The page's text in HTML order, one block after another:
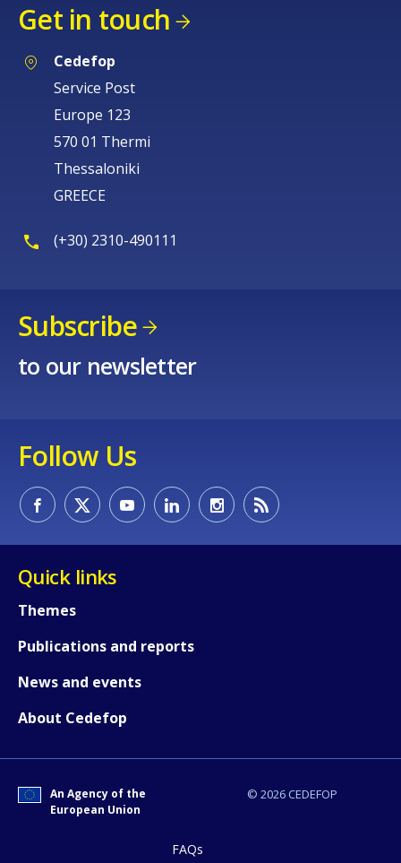
Get in touch
Cedefop
Service Post
Europe 123
570 01 Thermi
Thessaloniki
GREECE
(+30) 2310-490111
Subscribe
to our newsletter
Follow Us
Quick links
Themes
Publications and reports
News and events
About Cedefop
© 2026 CEDEFOP
An Agency of the
European Union
FAQs